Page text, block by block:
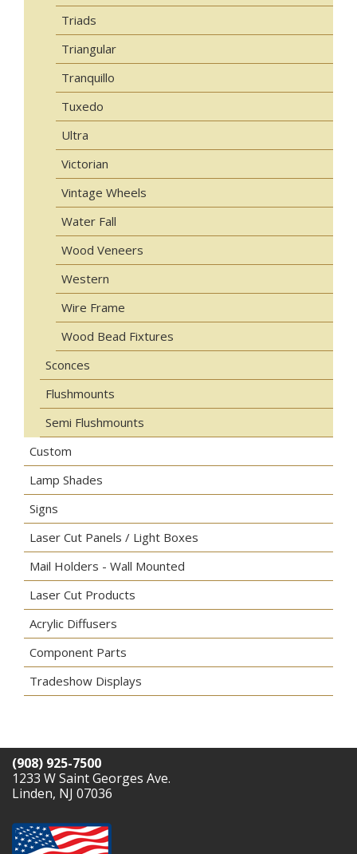
Triads
Triangular
Tranquillo
Tuxedo
Ultra
Victorian
Vintage Wheels
Water Fall
Wood Veneers
Western
Wire Frame
Wood Bead Fixtures
Sconces
Flushmounts
Semi Flushmounts
Custom
Lamp Shades
Signs
Laser Cut Panels / Light Boxes
Mail Holders - Wall Mounted
Laser Cut Products
Acrylic Diffusers
Component Parts
Tradeshow Displays
(908) 925-7500
1233 W Saint Georges Ave.
Linden, NJ 07036